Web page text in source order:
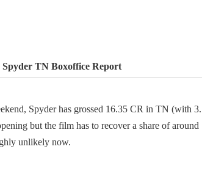
Spyder TN Boxoffice Report
Spyder has grossed 16.35 CR in TN (with
but the film has to recover a share of
unlikely now.